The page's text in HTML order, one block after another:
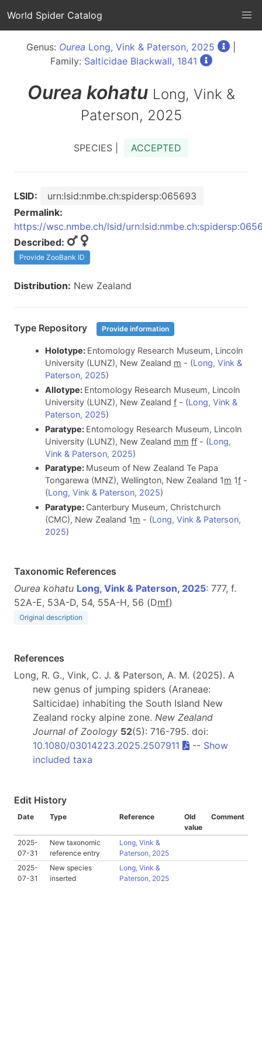
World Spider Catalog
Genus: Ourea Long, Vink & Paterson, 2025
Family: Salticidae Blackwall, 1841
Ourea kohatu Long, Vink &
Paterson, 2025
SPECIES | ACCEPTED
LSID:
urn:lsid:nmbe.ch:spidersp:065693
Permalink:
https://wsc.nmbe.ch/lsid/
Described:
Provide ZooBank ID
Distribution: New Zealand
Type Repository Provide information
Holotype: Entomology Research Museum, Lincoln
University (LUNZ), New Zealand m - (Long, Vink &
Paterson, 2025)
Allotype: Entomology Research Museum, Lincoln
University (LUNZ), New Zealand f- (Long, Vink &
Paterson, 2025)
Paratype: Entomology Research Museum, Lincoln
University (LUNZ), New Zealand mm ff- (Long,
Vink & Paterson, 2025)
Paratype: Museum of New Zealand Te Papa
Tongarewa (MNZ), Wellington, New Zealand 1m 1f-
(Long, Vink & Paterson, 2025)
Paratype: Canterbury Museum, Christchurch
(CMC), New Zealand 1m - (Long, Vink & Paterson,
2025)
Taxonomic References
Ourea kohatu Long, Vink & Paterson, 2025: 777, f.
52A-E, 53A-D, 54, 55A-H, 56 (Dmf)
Original description
References
Long, R. G., Vink, C. J. & Paterson, A. M. (2025). A
new genus of jumping spiders (Araneae:
Salticidae) inhabiting the South Island New
Zealand rocky alpine zone. New Zealand
Journal of Zoology 52(5): 716-795. doi:
10.1080/03014223.2025.2507911
-- Show
included taxa
Edit History
Date Type Reference
Old
value
Comment
2025-
07-31
New taxonomic
reference entry
Long, Vink &
Paterson, 2025
2025-
07-31
New species
inserted
Long, Vink &
Paterson, 2025